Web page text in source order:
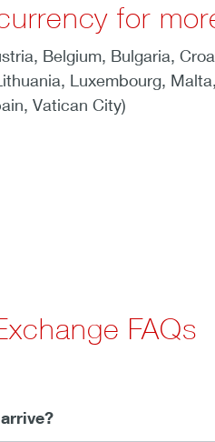
for
Belgium, Bulgaria,
Luxembourg,
Vatican City)
FAQs